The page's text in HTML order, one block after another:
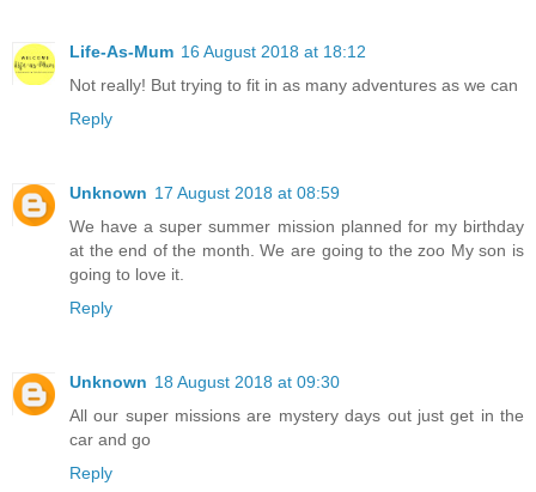
Life-As-Mum 16 August 2018 at 18:12
Not really! But trying to fit in as many adventures as we can
Reply
Unknown 17 August 2018 at 08:59
We have a super summer mission planned for my birthday
at the end of the month. We are going to the zoo My son is
going to love it.
Reply
Unknown 18 August 2018 at 09:30
All our super missions are mystery days out just get in the
car and go
Reply